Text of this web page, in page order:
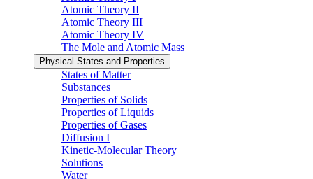
Atomic Theory II
Atomic Theory III
Atomic Theory IV
The Mole and Atomic Mass
Physical States and Properties
States of Matter
Substances
Properties of Solids
Properties of Liquids
Properties of Gases
Diffusion I
Kinetic-Molecular Theory
Solutions
Water